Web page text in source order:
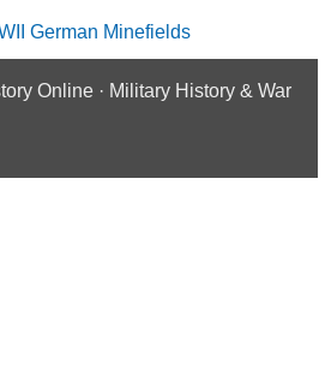
German Minefields
Online · Military History & War